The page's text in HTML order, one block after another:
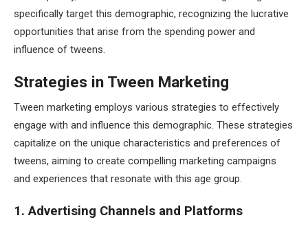
specifically target this demographic, recognizing the lucrative
opportunities that arise from the spending power and
influence of tweens.
Strategies in Tween Marketing
Tween marketing employs various strategies to effectively
engage with and influence this demographic. These strategies
capitalize on the unique characteristics and preferences of
tweens, aiming to create compelling marketing campaigns
and experiences that resonate with this age group.
1. Advertising Channels and Platforms